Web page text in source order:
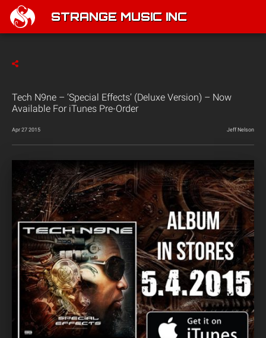
STRANGE MUSIC INC
Tech N9ne – ‘Special Effects’ (Deluxe Version) – Now
Available For iTunes Pre-Order
Apr 27 2015 Jeff Nelson